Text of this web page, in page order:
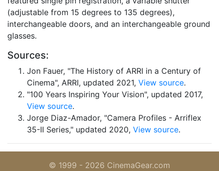
(adjustable from 15 degrees to 135 degrees),
interchangeable doors, and an interchangeable ground
glasses.
Sources:
Jon Fauer, "The History of ARRI in a Century of
Cinema", ARRI, updated 2021, View source.
"100 Years Inspiring Your Vision", updated 2017,
View source.
Jorge Diaz-Amador, "Camera Profiles - Arriflex
35-II Series," updated 2020, View source.
© 1999 - 2026 CinemaGear.com